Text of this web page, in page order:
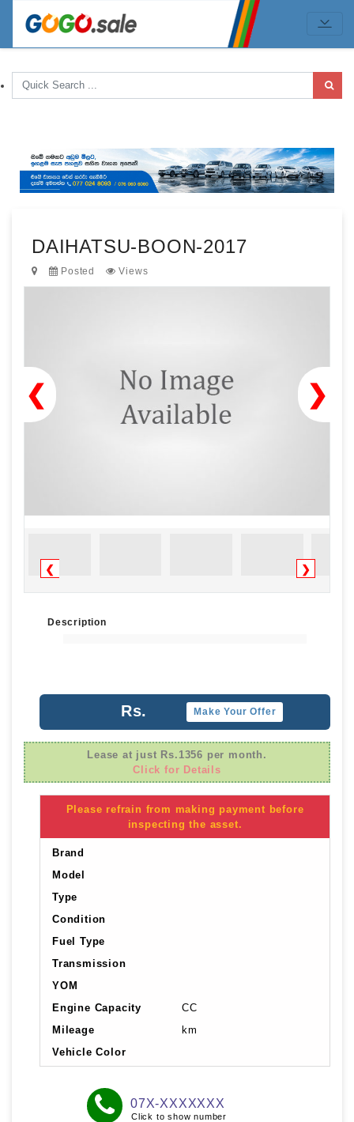
DAIHATSU-BOON-2017
Posted Views
❯
❮
❮ ❯
Description
Rs. Make Your Offer
Lease at just Rs.1356 per month.
Click for Details
Please refrain from making payment before
inspecting the asset.
Brand
Model
Type
Condition
Fuel Type
Transmission
YOM
Engine Capacity
CC
Mileage
km
Vehicle Color
07X-XXXXXXX
Click to show number